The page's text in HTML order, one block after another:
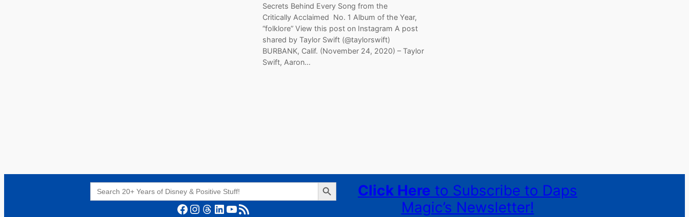
Secrets Behind Every Song from the
Critically Acclaimed No. 1 Album of the Year,
“folklore” View this post on Instagram A post
shared by Taylor Swift (@taylorswift)
BURBANK, Calif. (November 24, 2020) – Taylor
Swift, Aaron…
Search
for:
Search Button
Facebook Instagram Threads LinkedIn YouTube RSS Feed
Click Here to Subscribe to Daps
Magic’s Newsletter!